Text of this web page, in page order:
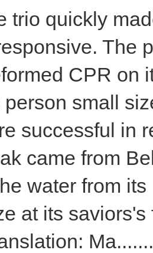
trio quickly
The
CPR on
person small
successful in
came from
water from
at its